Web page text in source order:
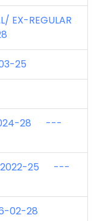
EX-REGULAR
25
2024-28 ---
III 2022-25 ---
02-28